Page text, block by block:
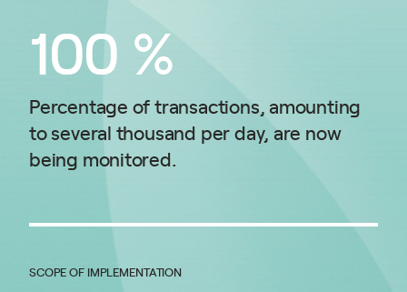
100 %
Percentage of transactions, amounting
to several thousand per day, are now
being monitored.
SCOPE OF IMPLEMENTATION